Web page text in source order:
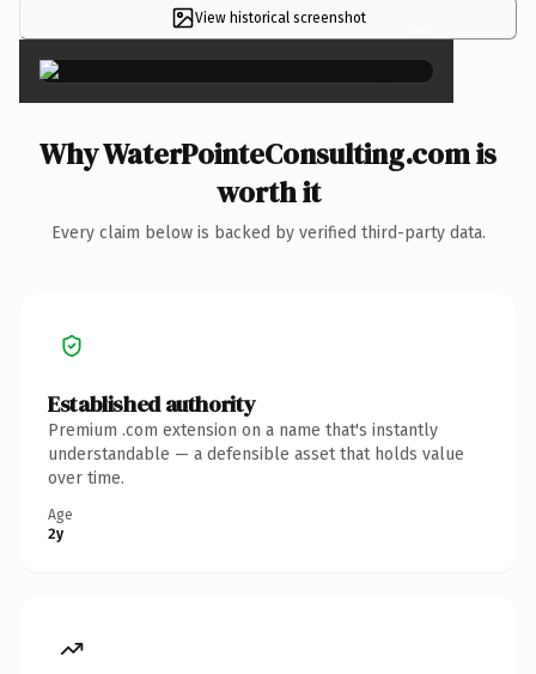
View historical screenshot ×
Why WaterPointeConsulting.com is
worth it
Every claim below is backed by verified third-party data.
Established authority
Premium .com extension on a name that's instantly
understandable — a defensible asset that holds value
over time.
Age
2y